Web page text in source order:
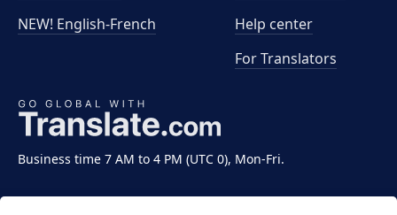
Business time 7 AM to 4 PM (UTC 0), Mon-Fri.
NEW! English-French
Help center
For Translators